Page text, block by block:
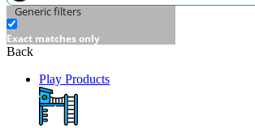
Generic filters
Exact matches only
Back
Play Products